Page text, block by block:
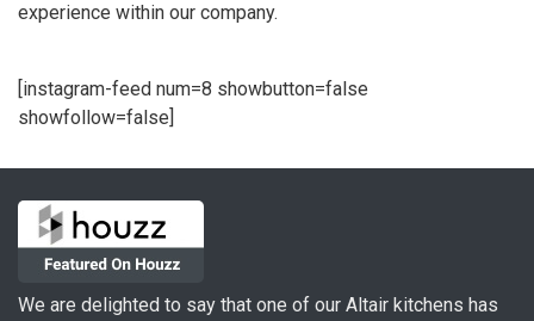
experience within our company.
[instagram-feed num=8 showbutton=false
showfollow=false]
We are delighted to say that one of our Altair kitchens has